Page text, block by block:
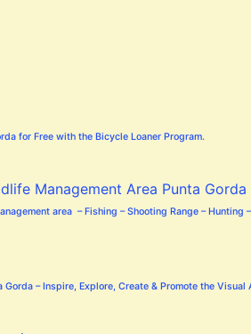
for Free with the Bicycle Loaner Program.
area – Fishing – Shooting Range –
– Inspire, Explore, Create & Promote the Visual